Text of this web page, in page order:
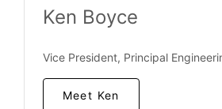
Ken Boyce
Vice President, Principal
Meet Ken